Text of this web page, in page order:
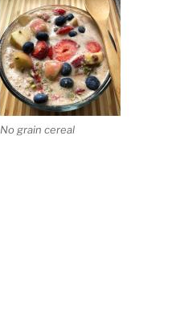
No grain cereal